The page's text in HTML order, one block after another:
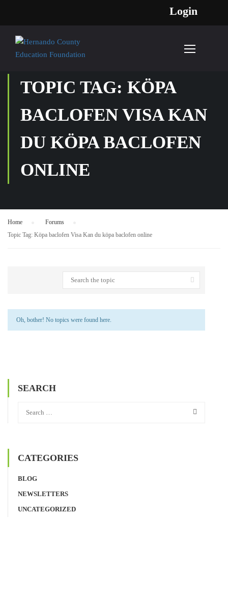
Login
TOPIC TAG: KÖPA
BACLOFEN VISA KAN
DU KÖPA BACLOFEN
ONLINE
Home Forums
Topic Tag: Köpa baclofen Visa Kan du köpa baclofen online
Oh, bother! No topics were found here.
SEARCH
CATEGORIES
BLOG
NEWSLETTERS
UNCATEGORIZED